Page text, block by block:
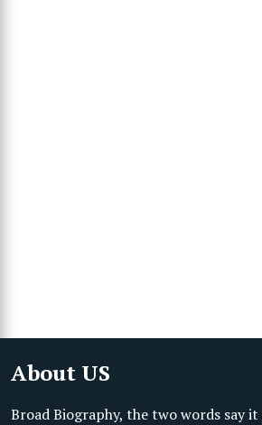
About US
Broad Biography, the two words say